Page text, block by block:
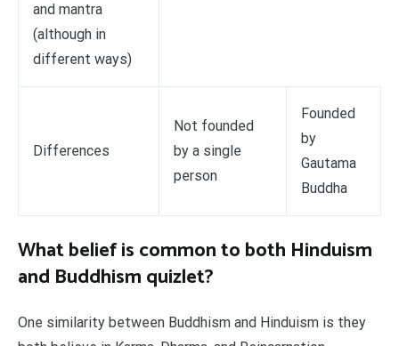
and mantra
(although in
different ways)
Differences
Not founded
by a single
person
Founded
by
Gautama
Buddha
What belief is common to both Hinduism
and Buddhism quizlet?
One similarity between Buddhism and Hinduism is they